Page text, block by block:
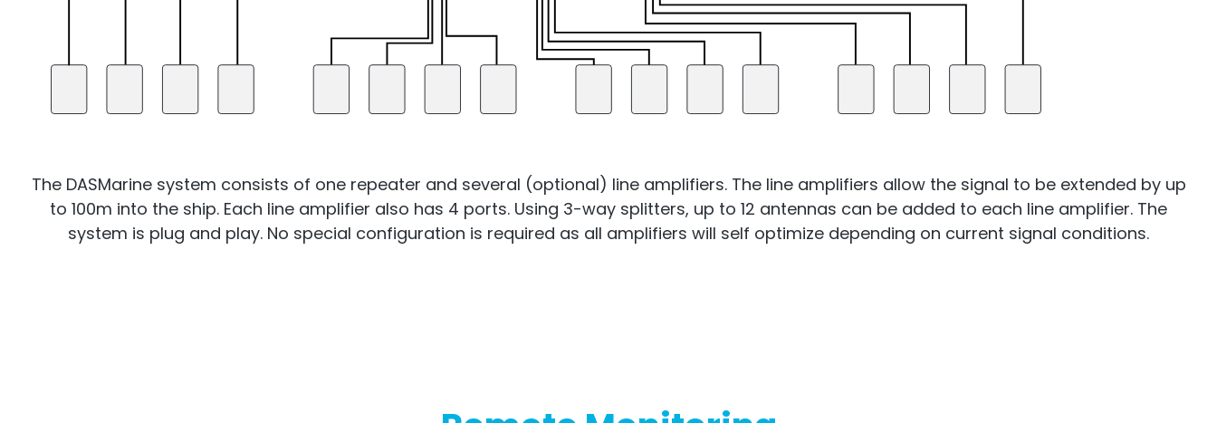
The DASMarine system consists of one repeater and several (optional) line amplifiers. The line amplifiers allow the signal to be extended by up
to 100m into the ship. Each line amplifier also has 4 ports. Using 3-way splitters, up to 12 antennas can be added to each line amplifier. The
system is plug and play. No special configuration is required as all amplifiers will self optimize depending on current signal conditions.